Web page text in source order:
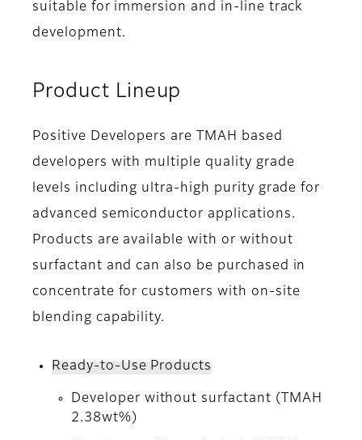
suitable for immersion and in-line track
development.
Product Lineup
Positive Developers are TMAH based
developers with multiple quality grade
levels including ultra-high purity grade for
advanced semiconductor applications.
Products are available with or without
surfactant and can also be purchased in
concentrate for customers with on-site
blending capability.
Ready-to-Use Products
Developer without surfactant (TMAH
2.38wt%)